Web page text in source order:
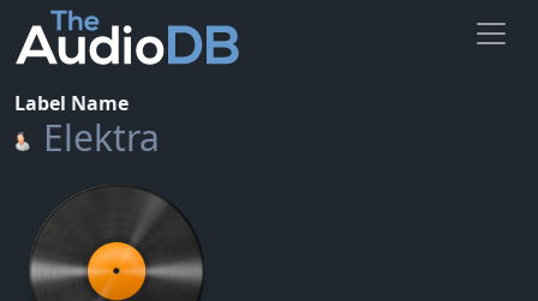
Label Name
Elektra